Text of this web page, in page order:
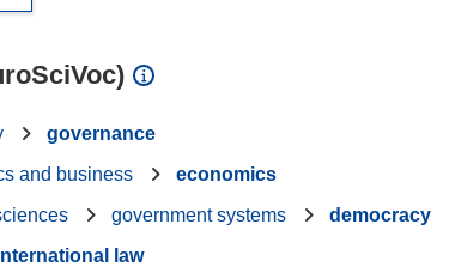
governance
and business
economics
government systems
democracy
law